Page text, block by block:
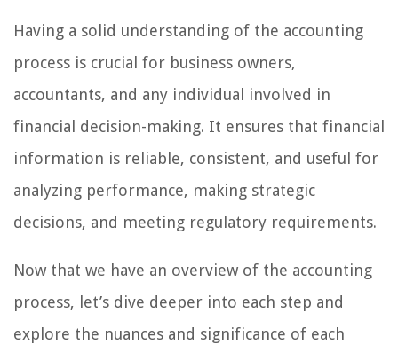
Having a solid understanding of the accounting
process is crucial for business owners,
accountants, and any individual involved in
financial decision-making. It ensures that financial
information is reliable, consistent, and useful for
analyzing performance, making strategic
decisions, and meeting regulatory requirements.
Now that we have an overview of the accounting
process, let’s dive deeper into each step and
explore the nuances and significance of each